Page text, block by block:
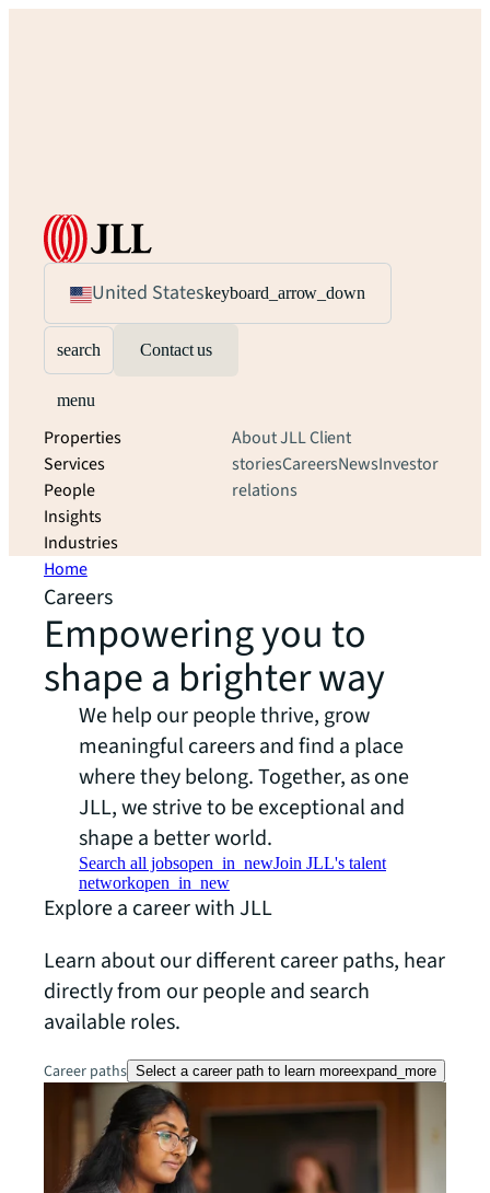
United Stateskeyboard_arrow_down
search Contact us
menu
Properties
Services
People
Insights
Industries
About JLLClient
storiesCareersNewsInvestor
relations
Home
Careers
Empowering you to
shape a brighter way
We help our people thrive, grow
meaningful careers and find a place
where they belong. Together, as one
JLL, we strive to be exceptional and
shape a better world.
Search all jobsopen_in_newJoin JLL's talent
networkopen_in_new
Explore a career with JLL
Learn about our different career paths, hear
directly from our people and search
available roles.
Career paths Select a career path to learn moreexpand_more